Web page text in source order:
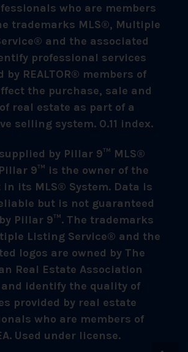
who are members
trademarks MLS®, Multiple
and the associated
professional services
by REALTOR® members of
the purchase, sale and
real estate as part of a
selling system. 0.11 index.
by Pillar 9™ MLS®
9™ is the owner of the
its MLS® System. Data is
but is not guaranteed
Pillar 9™. The trademarks
Listing Service® and the
logos are owned by The
Real Estate Association
and identify the quality of
provided by real estate
who are members of
Used under license.